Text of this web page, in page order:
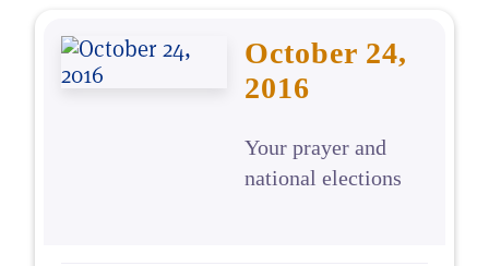
October 24,
2016
Your prayer and
national elections